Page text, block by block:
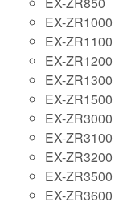
EX-ZR1000
EX-ZR1100
EX-ZR1200
EX-ZR1300
EX-ZR1500
EX-ZR3000
EX-ZR3100
EX-ZR3200
EX-ZR3500
EX-ZR3600